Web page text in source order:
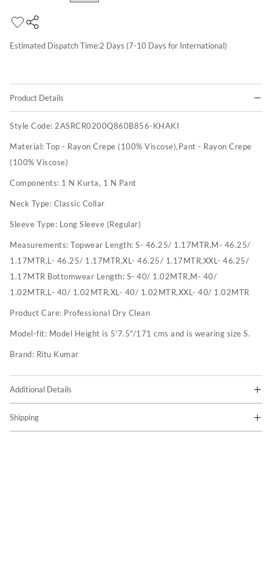
Estimated Dispatch Time:2 Days (7-10 Days for International)
Product Details
Style Code: 2ASRCR0200Q860B856-KHAKI
Material: Top - Rayon Crepe (100% Viscose),Pant - Rayon Crepe
(100% Viscose)
Components: 1 N Kurta, 1 N Pant
Neck Type: Classic Collar
Sleeve Type: Long Sleeve (Regular)
Measurements: Topwear Length: S- 46.25/ 1.17MTR,M- 46.25/
1.17MTR,L- 46.25/ 1.17MTR,XL- 46.25/ 1.17MTR,XXL- 46.25/
1.17MTR Bottomwear Length: S- 40/ 1.02MTR,M- 40/
1.02MTR,L- 40/ 1.02MTR,XL- 40/ 1.02MTR,XXL- 40/ 1.02MTR
Product Care: Professional Dry Clean
Model-fit: Model Height is 5'7.5"/171 cms and is wearing size S.
Brand: Ritu Kumar
Additional Details
Shipping